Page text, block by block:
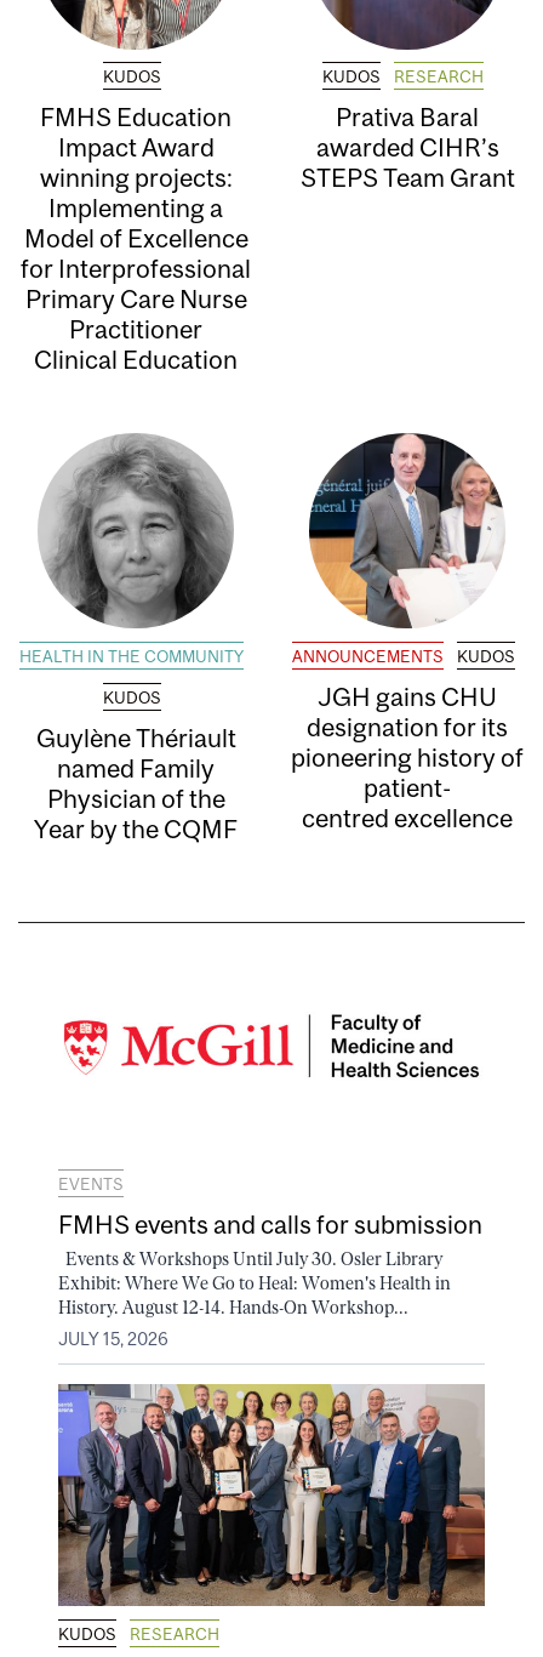
KUDOS
FMHS Education
Impact Award
winning projects:
Implementing a
Model of Excellence
for Interprofessional
Primary Care Nurse
Practitioner
Clinical Education
KUDOS RESEARCH
Prativa Baral
awarded CIHR’s
STEPS Team Grant
HEALTH IN THE COMMUNITY
KUDOS
Guylène Thériault
named Family
Physician of the
Year by the CQMF
ANNOUNCEMENTS KUDOS
JGH gains CHU
designation for its
pioneering history of
patient-
centred excellence
EVENTS
FMHS events and calls for submission
Events & Workshops Until July 30. Osler Library
Exhibit: Where We Go to Heal: Women's Health in
History. August 12-14. Hands-On Workshop...
JULY 15, 2026
KUDOS RESEARCH